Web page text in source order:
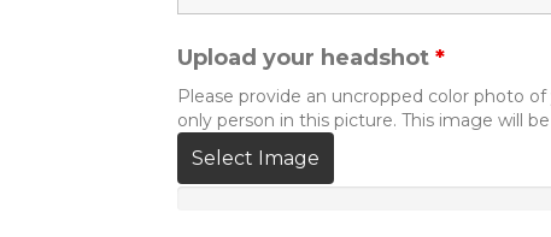
Upload your headshot *
Select Image
Please provide an uncropped color photo
only person in this picture. This image will